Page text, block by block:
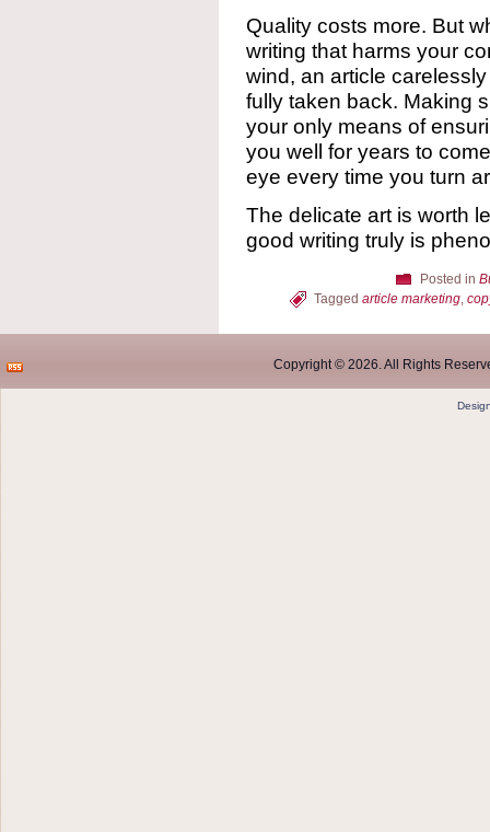
Quality costs more. But
writing that harms your
wind, an article
fully taken back. Making
your only means of
you well for years to
eye every time you turn
The delicate art is worth
good writing truly is
Posted in
Tagged article marketing,
Copyright © 2026. All Rights